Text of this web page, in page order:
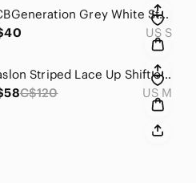
BCBGeneration Grey White Striped Short Sleeve Mini Dress 🩶🤍
US S
Caslon Striped Lace Up Shift oversized Dress, lace up 3/4 front, short dolman
C$120 US M